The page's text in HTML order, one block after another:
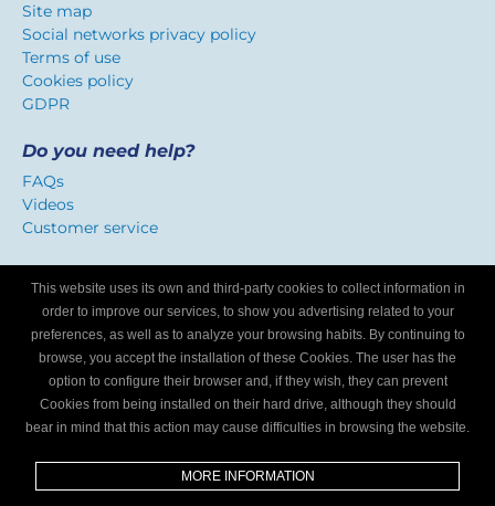
Site map
Social networks privacy policy
Terms of use
Cookies policy
GDPR
Do you need help?
FAQs
Videos
Customer service
We identify workshops that offer a service adapted to
Internet users.
Are you a mechanics workshop?
Write to us and we’ll tell you how to become part of My
This website uses its own and third-party cookies to collect information in
order to improve our services, to show you advertising related to your
preferences, as well as to analyze your browsing habits. By continuing to
browse, you accept the installation of these Cookies. The user has the
option to configure their browser and, if they wish, they can prevent
Cookies from being installed on their hard drive, although they should
bear in mind that this action may cause difficulties in browsing the website.
MORE INFORMATION